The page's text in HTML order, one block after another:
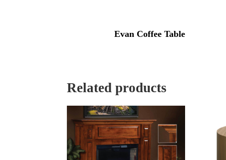
Evan Coffee Table
Related products